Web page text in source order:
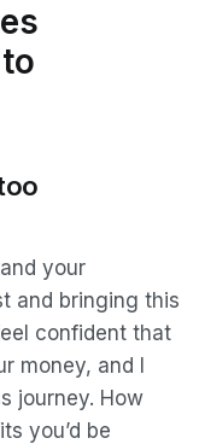
your
and bringing this
confident that
money, and I
journey. How
you’d be